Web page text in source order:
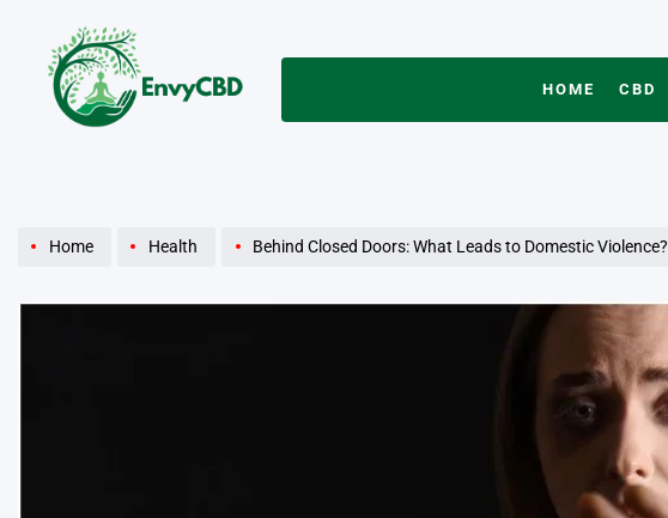
content
HOME CBD
Home Health Behind Closed Doors: What Leads to Domestic Violence?